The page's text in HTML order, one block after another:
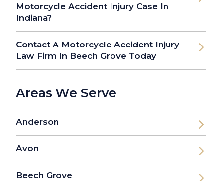
Motorcycle Accident Injury Case In
Indiana?
Contact A Motorcycle Accident Injury
Law Firm In Beech Grove Today
Areas We Serve
Anderson
Avon
Beech Grove